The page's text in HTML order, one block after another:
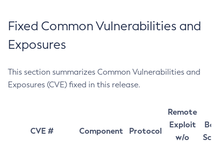
Fixed Common Vulnerabilities and
Exposures
This section summarizes Common Vulnerabilities and
Exposures (CVE) fixed in this release.
CVE # Component Protocol
Remote
Exploit
w/o